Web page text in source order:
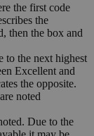
the first code
the
then the box and
to the next highest
Excellent and
the opposite.
noted
Due to the